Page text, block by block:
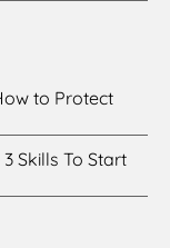
to Protect
Skills To Start